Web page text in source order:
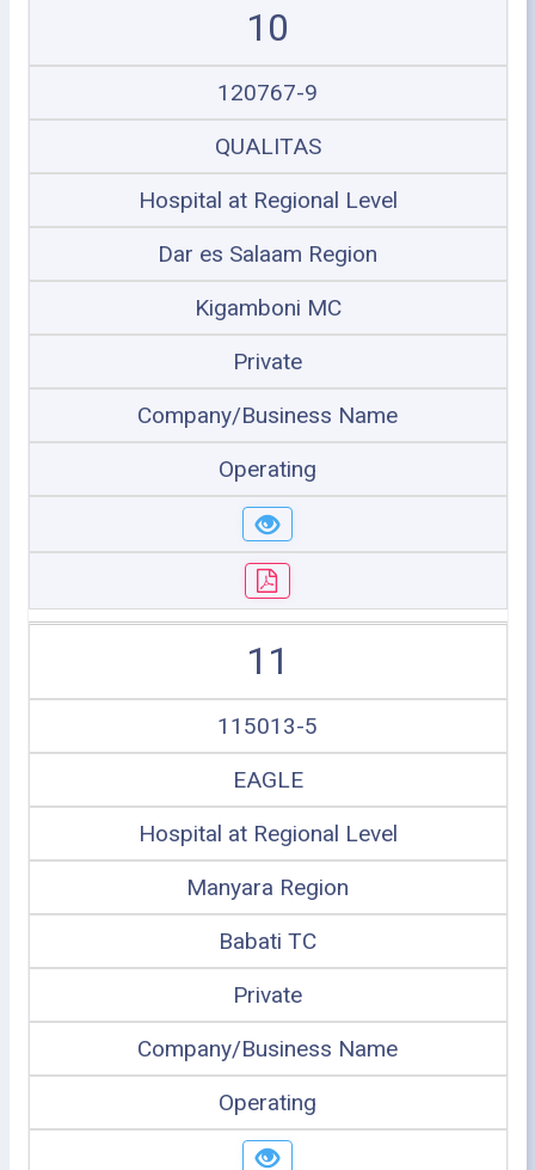
10
120767-9
QUALITAS
Hospital at Regional Level
Dar es Salaam Region
Kigamboni MC
Private
Company/Business Name
Operating
11
115013-5
EAGLE
Hospital at Regional Level
Manyara Region
Babati TC
Private
Company/Business Name
Operating